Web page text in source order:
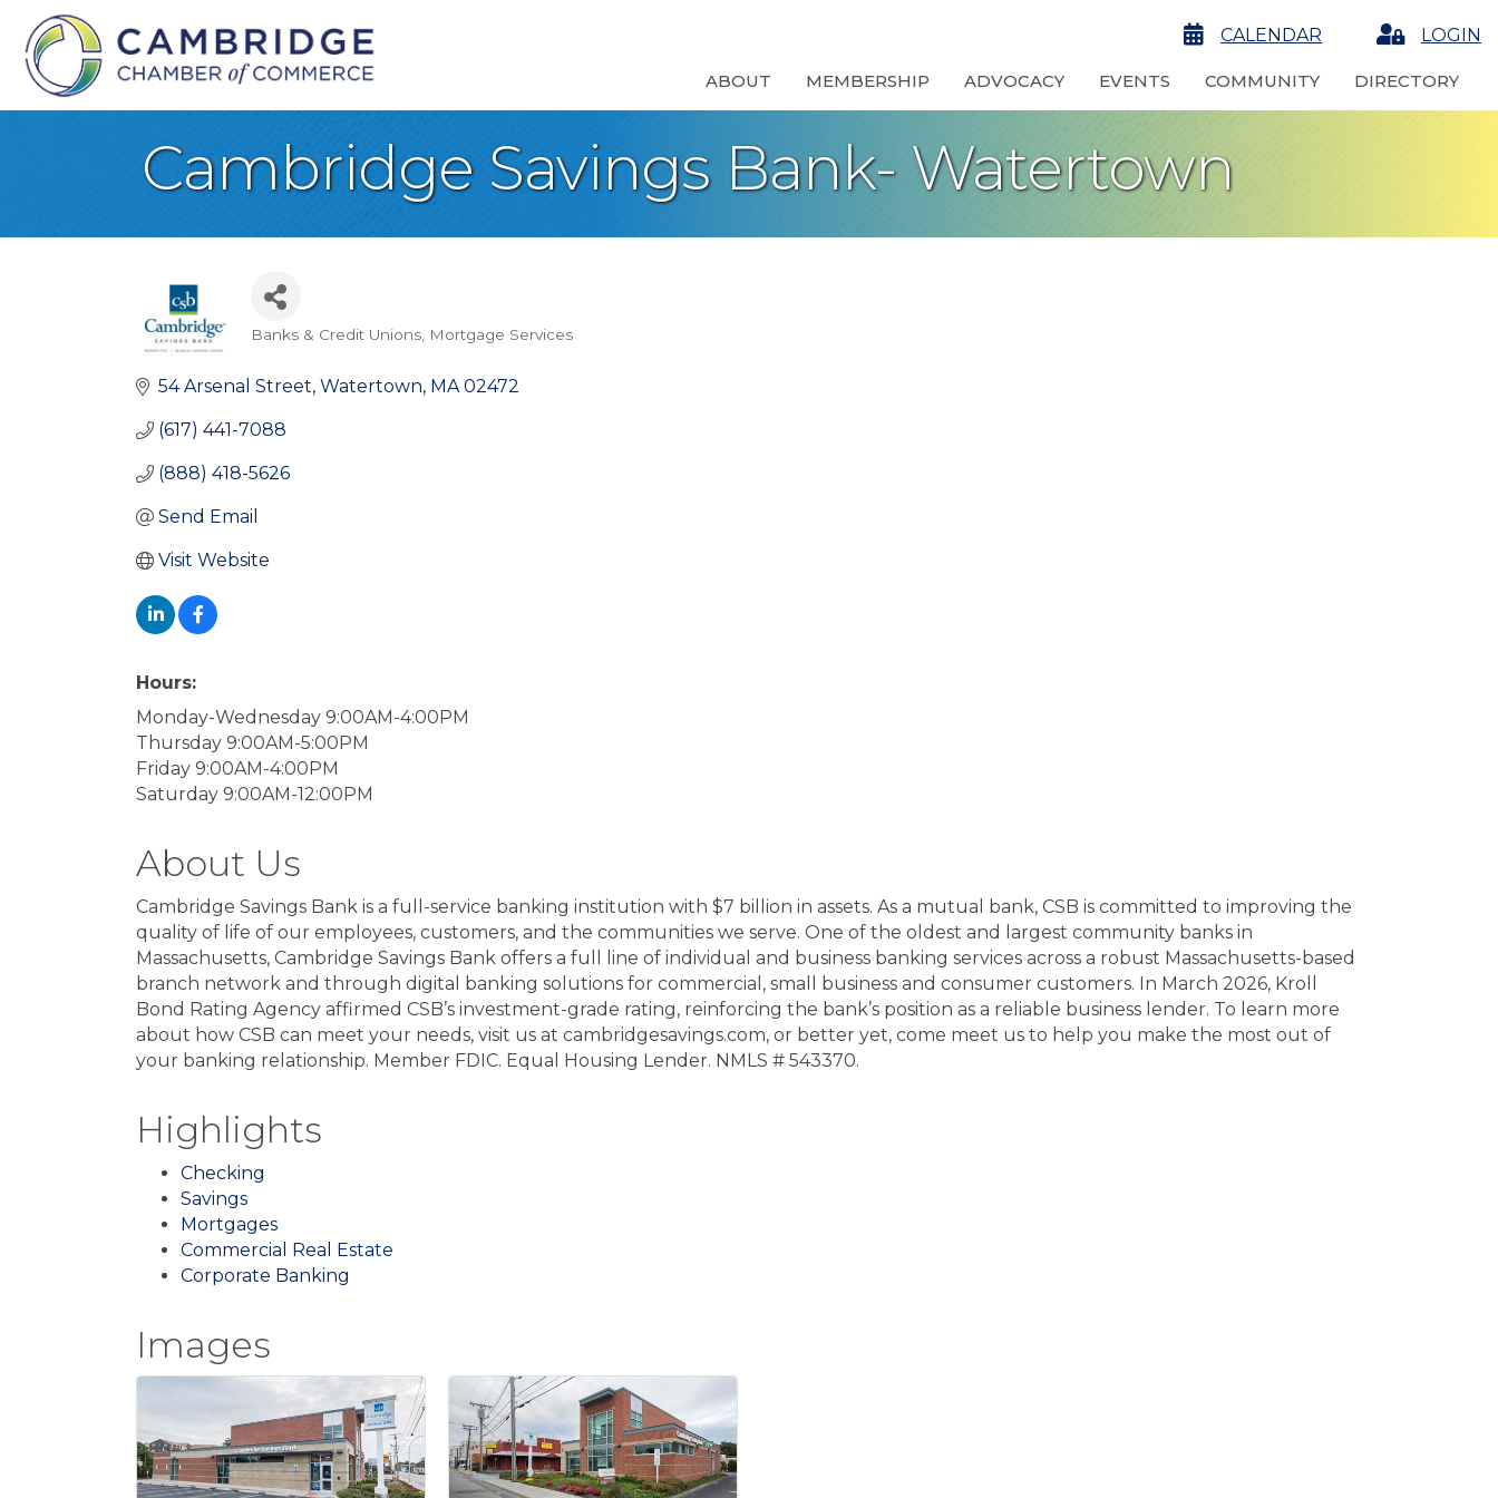
calendarCALENDAR LoginLOGIN
ABOUT MEMBERSHIP ADVOCACY EVENTS COMMUNITY DIRECTORY
Cambridge Savings Bank- Watertown
Banks & Credit Unions Mortgage Services
54 Arsenal Street Watertown MA 02472
(617) 441-7088
(888) 418-5626
Send Email
Visit Website
Hours:
Monday-Wednesday 9:00AM-4:00PM
Thursday 9:00AM-5:00PM
Friday 9:00AM-4:00PM
Saturday 9:00AM-12:00PM
About Us
Cambridge Savings Bank is a full-service banking institution with $7 billion in assets. As a mutual bank, CSB is committed to improving the
quality of life of our employees, customers, and the communities we serve. One of the oldest and largest community banks in
Massachusetts, Cambridge Savings Bank offers a full line of individual and business banking services across a robust Massachusetts-based
branch network and through digital banking solutions for commercial, small business and consumer customers. In March 2026, Kroll
Bond Rating Agency affirmed CSB’s investment-grade rating, reinforcing the bank’s position as a reliable business lender. To learn more
about how CSB can meet your needs, visit us at cambridgesavings.com, or better yet, come meet us to help you make the most out of
your banking relationship. Member FDIC. Equal Housing Lender. NMLS # 543370.
Highlights
Checking
Savings
Mortgages
Commercial Real Estate
Corporate Banking
Images